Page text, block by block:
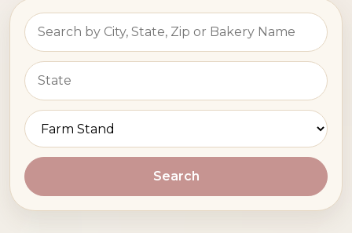
Search